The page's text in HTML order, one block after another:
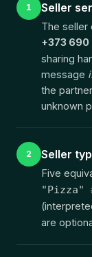
1 Seller
The seller
+373 690
sharing
message
the
unknown
2 Seller
Five
"Pizza"
are